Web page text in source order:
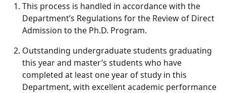
This process is handled in accordance with the
Department’s Regulations for the Review of Direct
Admission to the Ph.D. Program.
Outstanding undergraduate students graduating
this year and master’s students who have
completed at least one year of study in this
Department, with excellent academic performance